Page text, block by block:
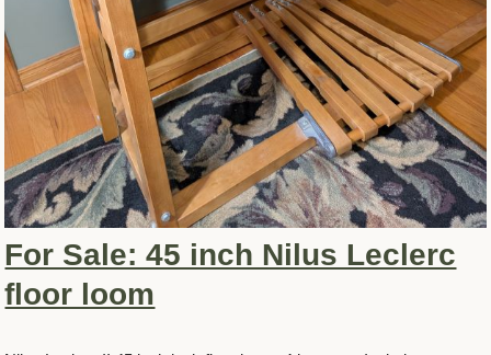
For Sale: 45 inch Nilus Leclerc
floor loom